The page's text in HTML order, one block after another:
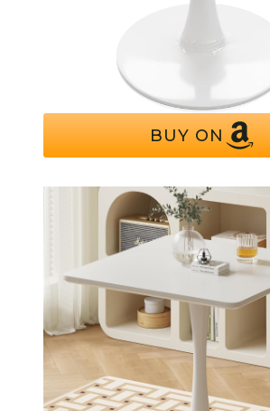
Recximi White Round Dining
Person, 24 Inch Small Tulip
BUY ON